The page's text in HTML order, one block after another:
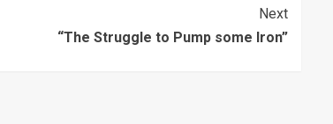
Next
“The Struggle to Pump some Iron”